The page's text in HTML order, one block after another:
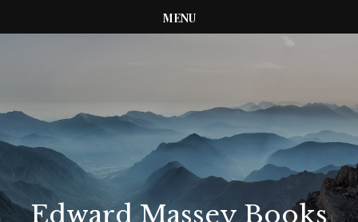
MENU
Edward Massey Books